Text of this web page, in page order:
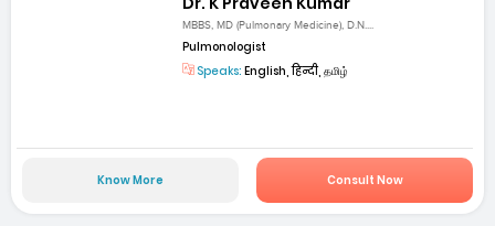
MBBS, MD (Pulmonary Medicine), D.N....
Pulmonologist
Speaks: English, हिन्दी, தமிழ்
Know More Consult Now